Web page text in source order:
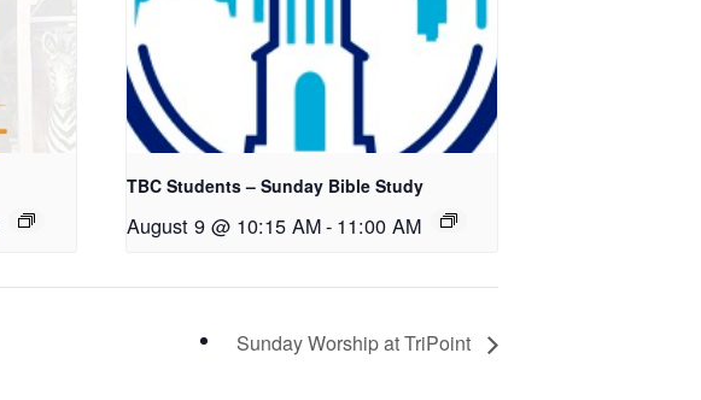
TBC Students – Sunday Bible Study
August 9 @ 10:15 AM- 11:00 AM
Sunday Worship at TriPoint